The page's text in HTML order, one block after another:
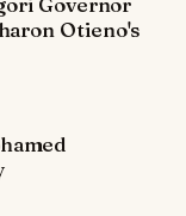
Otieno's